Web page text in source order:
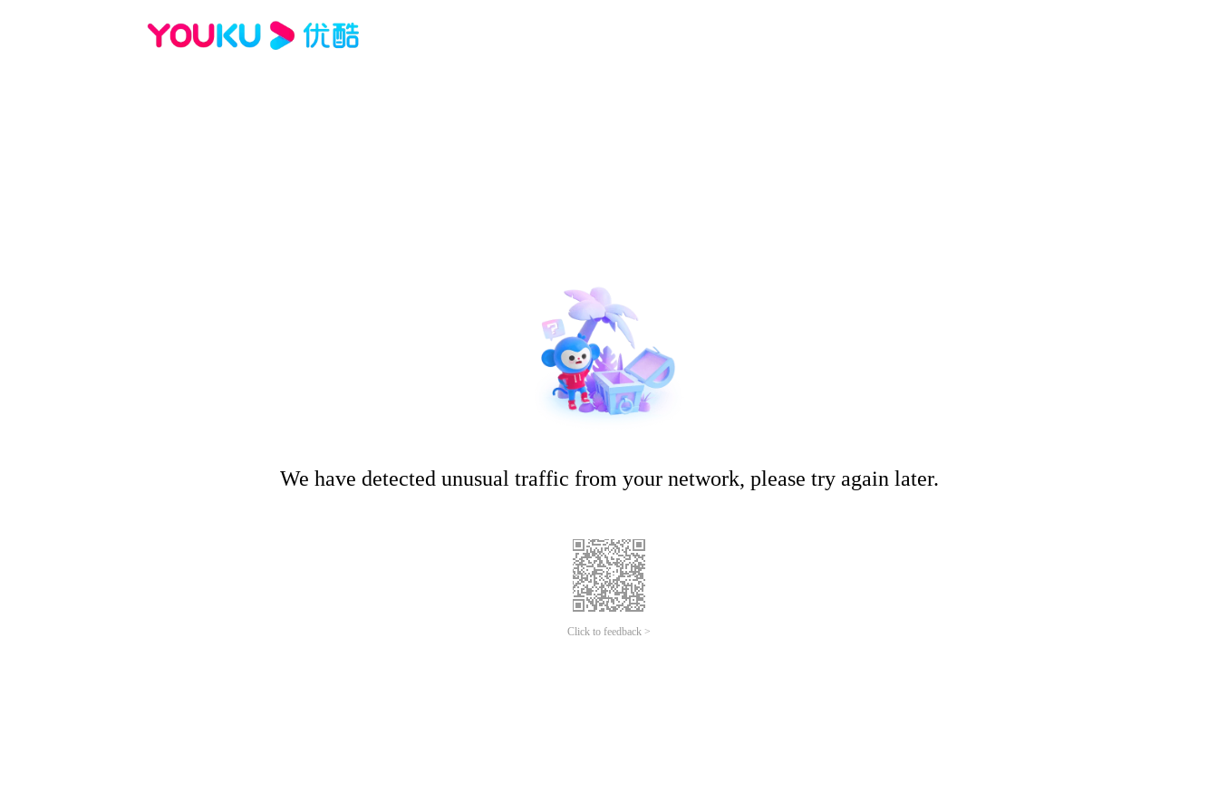
We have detected unusual traffic from your network, please try again later.
Click to feedback >